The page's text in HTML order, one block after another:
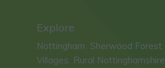
Explore
Nottingham, Sherwood Forest,
Villages, Rural Nottinghamshire